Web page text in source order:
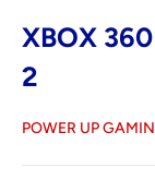
XBOX
2
POWER UP